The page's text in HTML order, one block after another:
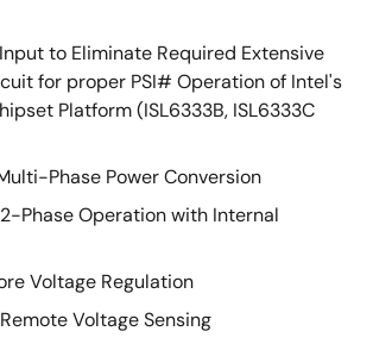
Input to Eliminate Required Extensive
for proper PSI# Operation of Intel's
Platform (ISL6333B, ISL6333C
Phase Power Conversion
Phase Operation with Internal
Voltage Regulation
Voltage Sensing